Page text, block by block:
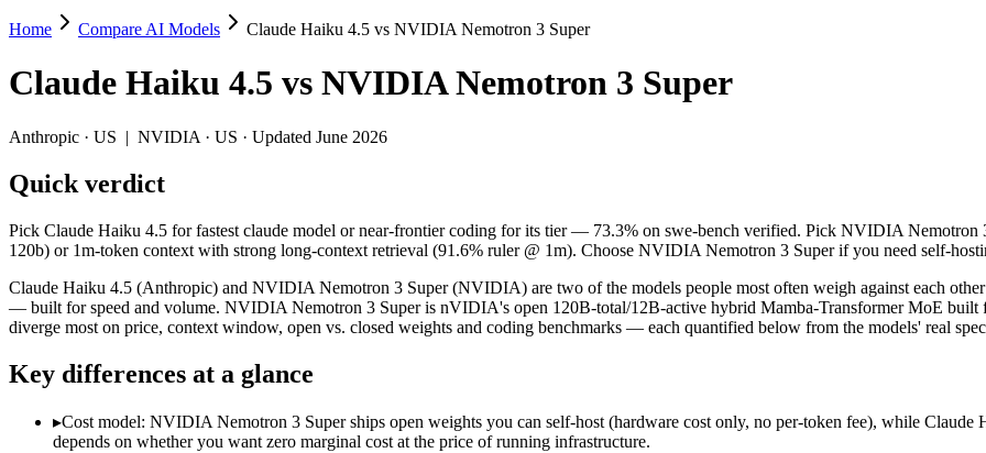
Claude Haiku 4.5 vs NVIDIA Nemotron 3 Super
Pick Claude Haiku 4.5 for fastest claude model or near-frontier coding for its tier — 73.3% on swe-bench verified. Pick NVIDIA
Claude Haiku 4.5 (Anthropic) and NVIDIA Nemotron 3 Super (NVIDIA) are two of the models people most often weigh against each
Key differences
Cost model: NVIDIA Nemotron 3 Super ships open weights you can self-host (hardware cost only, no per-token fee), while Claude
Context window: NVIDIA Nemotron 3 Super holds 5× more — 1M (~1,500 pages) vs 200K (~300 pages). But effective recall
Coding: Claude Haiku 4.5 leads SWE-Bench Verified by 12.8 points (73.3% vs 60.47%) — a real edge on hard, real-world software
Recency: NVIDIA Nemotron 3 Super is the newer model by about 5 months (released March 11, 2026), usually meaning fresher
Specifications
Spec Claude Haiku 4.5 NVIDIA Nemotron 3 Super
Released
October 15, 2025
March 11, 2026
Home Compare AI Models Claude Haiku 4.5 vs NVIDIA Nemotron 3 Super
Claude Haiku 4.5 vs NVIDIA Nemotron 3 Super
Anthropic · US | NVIDIA · US · Updated June 2026
Quick verdict
Pick Claude Haiku 4.5 for fastest claude model or near-frontier coding for its tier — 73.3% on swe-bench verified. Pick NVIDIA Nemotron
120b) or 1m-token context with strong long-context retrieval (91.6% ruler @ 1m). Choose NVIDIA Nemotron 3 Super if you need self-
Claude Haiku 4.5 (Anthropic) and NVIDIA Nemotron 3 Super (NVIDIA) are two of the models people most often weigh against each
— built for speed and volume. NVIDIA Nemotron 3 Super is nVIDIA's open 120B-total/12B-active hybrid Mamba-Transformer MoE built
diverge most on price, context window, open vs. closed weights and coding benchmarks — each quantified below from the models' real
Key differences at a glance
▸Cost model: NVIDIA Nemotron 3 Super ships open weights you can self-host (hardware cost only, no per-token fee), while Claude
depends on whether you want zero marginal cost at the price of running infrastructure.